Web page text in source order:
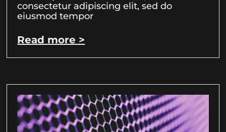
consectetur adipiscing elit, sed do
eiusmod tempor
Read more >